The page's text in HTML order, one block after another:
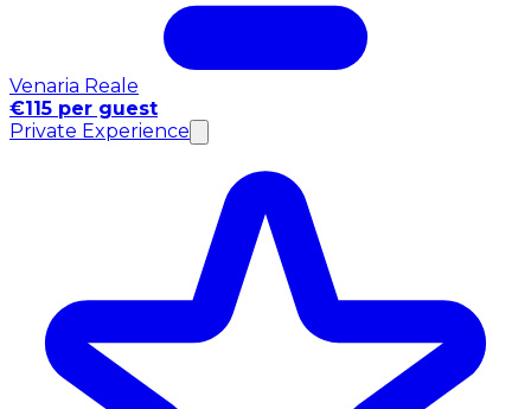
Venaria Reale
€115 per guest
Private Experience